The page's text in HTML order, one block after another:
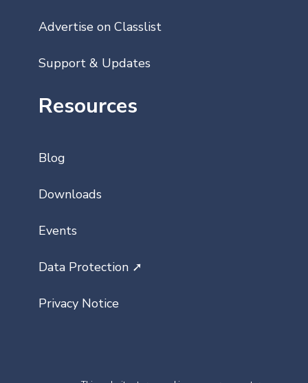
Advertise on Classlist
Support & Updates
Resources
Blog
Downloads
Events
Data Protection ➚
Privacy Notice